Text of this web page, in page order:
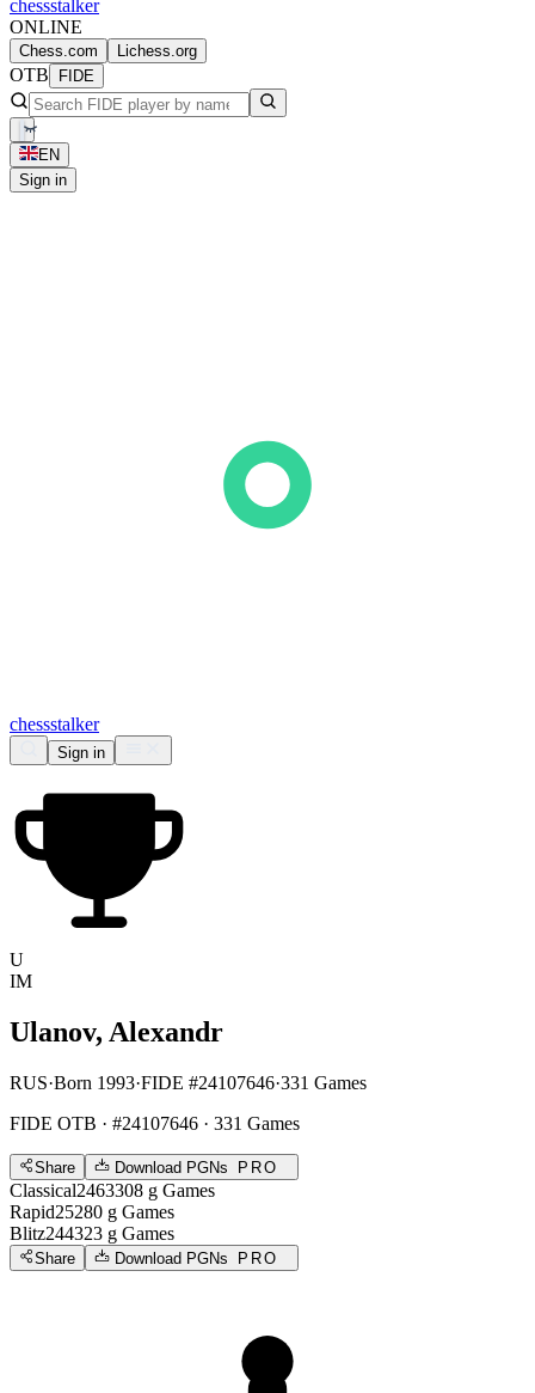
chessstalker
ONLINE
Chess.com Lichess.org
OTB FIDE
EN
Sign in
chessstalker
Sign in
U
IM
Ulanov, Alexandr
RUS·Born 1993·FIDE #24107646·331 Games
FIDE OTB · #24107646 · 331 Games
Share Download PGNs PRO
Classical2463308 g Games
Rapid25280 g Games
Blitz244323 g Games
Share Download PGNs PRO